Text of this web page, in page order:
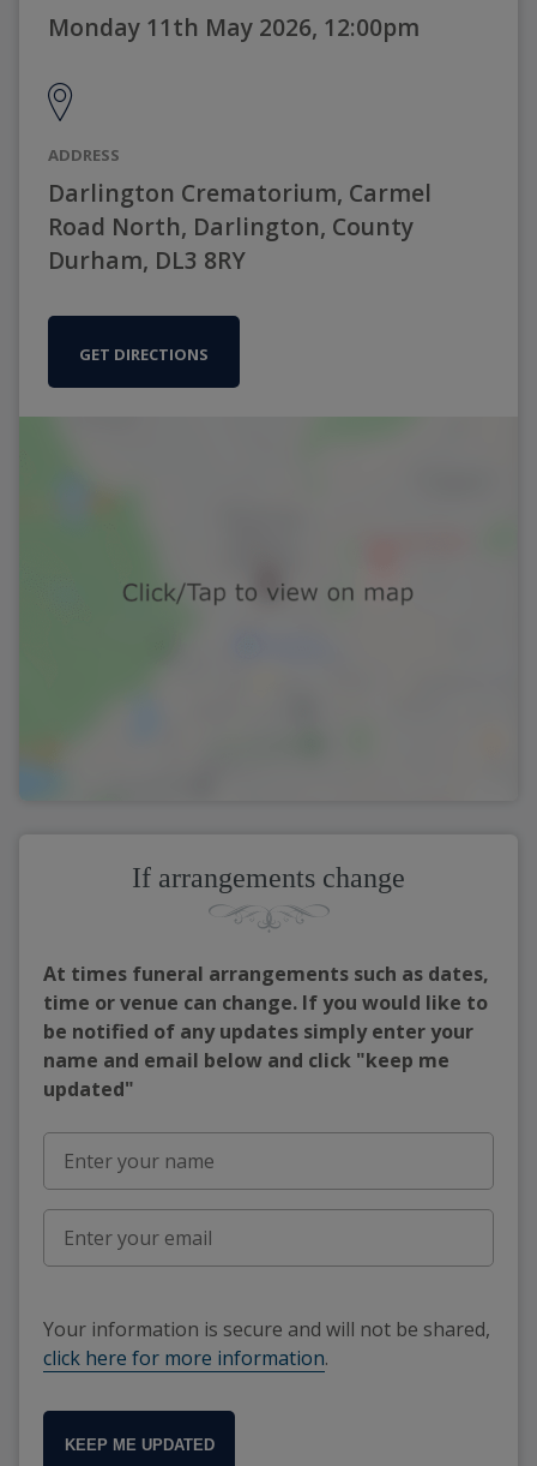
Monday 11th May 2026, 12:00pm
ADDRESS
Darlington Crematorium, Carmel
Road North, Darlington, County
Durham, DL3 8RY
GET DIRECTIONS
If arrangements change
At times funeral arrangements such as dates,
time or venue can change. If you would like to
be notified of any updates simply enter your
name and email below and click "keep me
updated"
Your information is secure and will not be shared,
click here for more information.
KEEP ME UPDATED